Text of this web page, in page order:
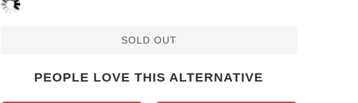
SOLD OUT
PEOPLE LOVE THIS ALTERNATIVE